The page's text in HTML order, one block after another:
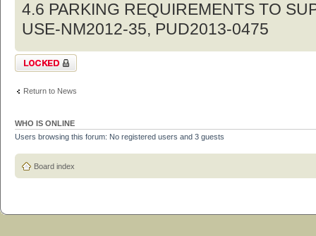
4.6 PARKING REQUIREMENTS TO
USE-NM2012-35, PUD2013-0475
Topic locked
Return to News
WHO IS ONLINE
Users browsing this forum: No registered users and 3 guests
Board index